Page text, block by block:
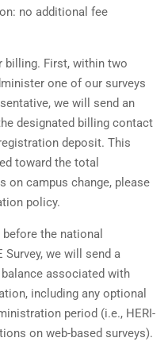
no additional fee
billing. First, within two
one of our surveys
we will send an
designated billing contact
deposit. This
toward the total
on campus change, please
policy.
the national
we will send a
associated with
including any optional
period (i.e., HERI-
on web-based surveys).